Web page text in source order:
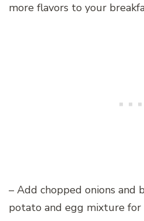
more flavors to your
– Add chopped onions
potato and egg mixture